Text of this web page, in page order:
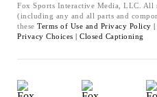
Fox Sports Interactive Media, LLC. All
(including any and all parts and
these Terms of Use and Privacy Policy |
Privacy Choices | Closed Captioning